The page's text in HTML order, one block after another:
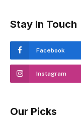
Stay In Touch
Facebook
Instagram
Our Picks